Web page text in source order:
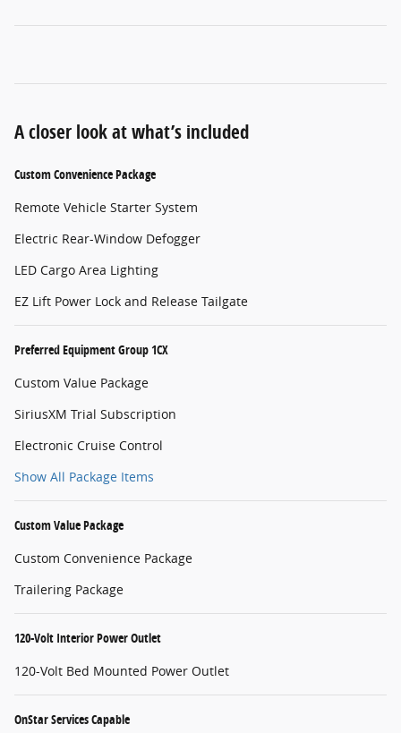
A closer look at what’s included
Custom Convenience Package
Remote Vehicle Starter System
Electric Rear-Window Defogger
LED Cargo Area Lighting
EZ Lift Power Lock and Release Tailgate
Preferred Equipment Group 1CX
Custom Value Package
SiriusXM Trial Subscription
Electronic Cruise Control
Show All Package Items
Custom Value Package
Custom Convenience Package
Trailering Package
120-Volt Interior Power Outlet
120-Volt Bed Mounted Power Outlet
OnStar Services Capable